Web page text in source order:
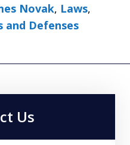
Novak, Laws,
and Defenses
Us